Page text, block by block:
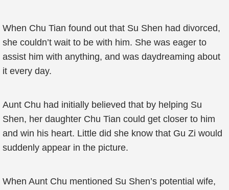
When Chu Tian found out that Su Shen had divorced,
she couldn’t wait to be with him. She was eager to
assist him with anything, and was daydreaming about
it every day.
Aunt Chu had initially believed that by helping Su
Shen, her daughter Chu Tian could get closer to him
and win his heart. Little did she know that Gu Zi would
suddenly appear in the picture.
When Aunt Chu mentioned Su Shen’s potential wife,